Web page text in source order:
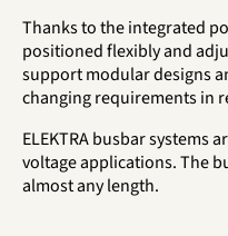
Thanks to the integrated
positioned flexibly and
support modular designs
changing requirements in
ELEKTRA busbar systems
voltage applications. The
almost any length.